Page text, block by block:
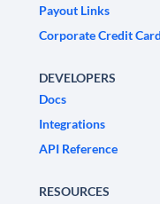
Payout Links
Corporate Credit Card
DEVELOPERS
Docs
Integrations
API Reference
RESOURCES